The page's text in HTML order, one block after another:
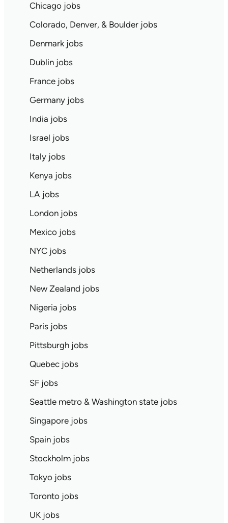
Chicago jobs
Colorado, Denver, & Boulder jobs
Denmark jobs
Dublin jobs
France jobs
Germany jobs
India jobs
Israel jobs
Italy jobs
Kenya jobs
LA jobs
London jobs
Mexico jobs
NYC jobs
Netherlands jobs
New Zealand jobs
Nigeria jobs
Paris jobs
Pittsburgh jobs
Quebec jobs
SF jobs
Seattle metro & Washington state jobs
Singapore jobs
Spain jobs
Stockholm jobs
Tokyo jobs
Toronto jobs
UK jobs